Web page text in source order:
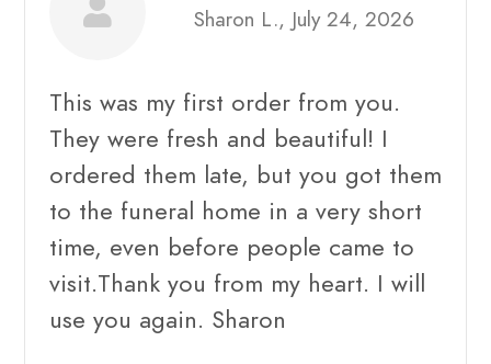
Sharon L., July 24, 2026
This was my first order from you.
They were fresh and beautiful! I
ordered them late, but you got them
to the funeral home in a very short
time, even before people came to
visit.Thank you from my heart. I will
use you again. Sharon